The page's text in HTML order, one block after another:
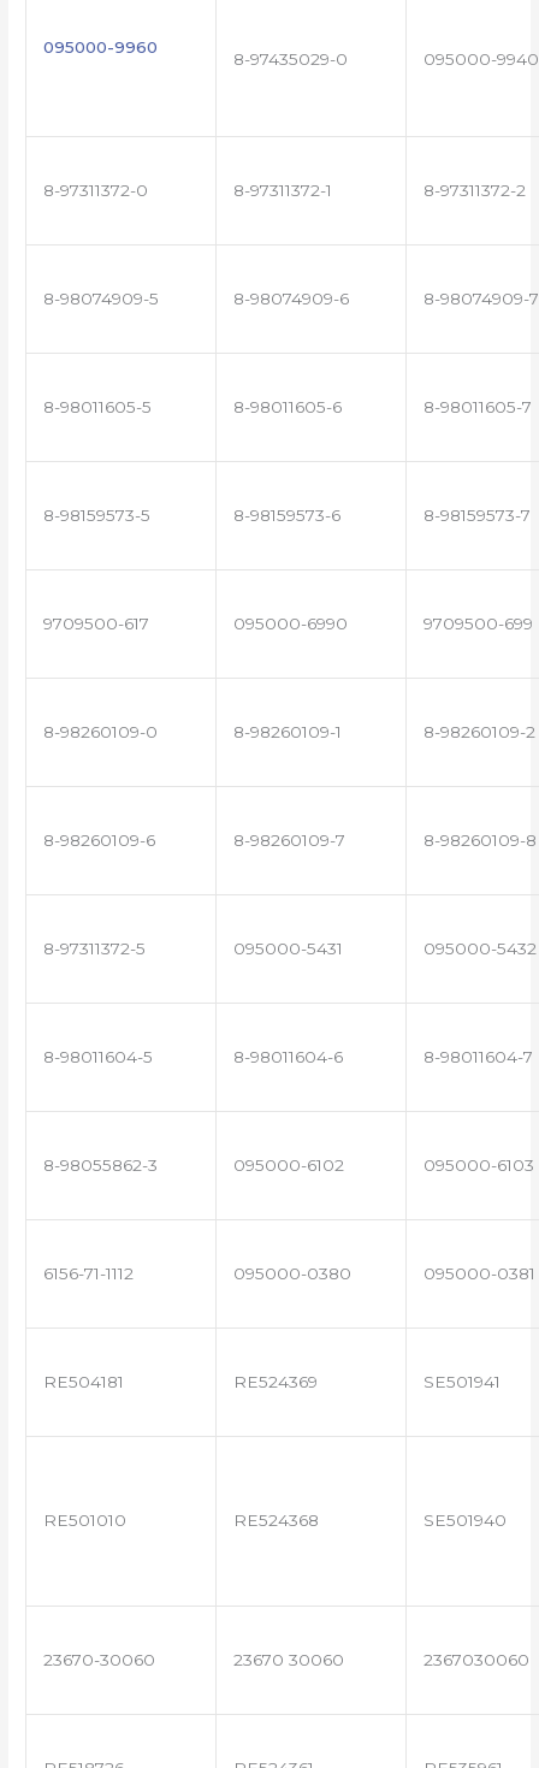
095000-9960
8-97435029-0 095000-9940
8-97311372-0 8-97311372-1 8-97311372-2
8-98074909-5 8-98074909-6 8-98074909-7
8-98011605-5 8-98011605-6 8-98011605-7
8-98159573-5 8-98159573-6 8-98159573-7
9709500-617 095000-6990 9709500-699
8-98260109-0 8-98260109-1 8-98260109-2
8-98260109-6 8-98260109-7 8-98260109-8
8-97311372-5 095000-5431 095000-5432
8-98011604-5 8-98011604-6 8-98011604-7
8-98055862-3 095000-6102 095000-6103
6156-71-1112 095000-0380 095000-0381
RE504181 RE524369 SE501941
RE501010 RE524368 SE501940
23670-30060 23670 30060 2367030060